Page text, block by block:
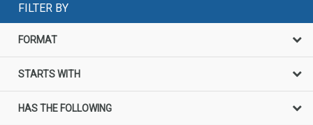
FILTER BY
FORMAT
STARTS WITH
HAS THE FOLLOWING